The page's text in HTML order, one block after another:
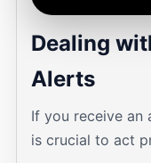
Dealing
Alerts
If you receive an
is crucial to act